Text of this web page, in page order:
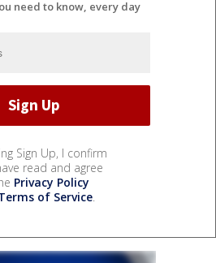
need to know, every day
Sign Up, I confirm
read and agree
Privacy Policy
of Service.